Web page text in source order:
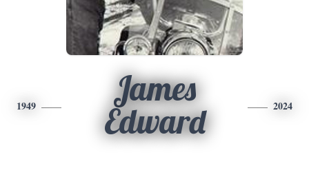
1949
James
Edward
2024